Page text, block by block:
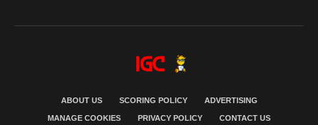
ABOUT US SCORING POLICY ADVERTISING
MANAGE COOKIES PRIVACY POLICY CONTACT US